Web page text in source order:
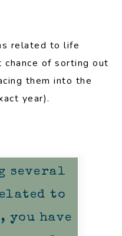
related to life
chance of sorting out
them into the
year).
several
to
you have